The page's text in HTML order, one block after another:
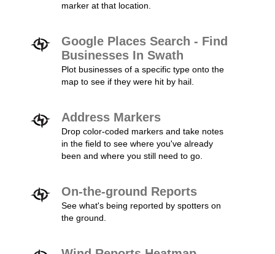
marker at that location.
Google Places Search - Find
Businesses In Swath
Plot businesses of a specific type onto the
map to see if they were hit by hail.
Address Markers
Drop color-coded markers and take notes
in the field to see where you've already
been and where you still need to go.
On-the-ground Reports
See what's being reported by spotters on
the ground.